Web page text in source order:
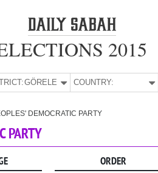
2015
GÖRELE COUNTRY:
DEMOCRATIC PARTY
PARTY
ORDER